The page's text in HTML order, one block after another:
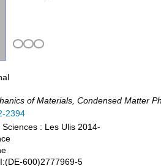
of Materials, Condensed Matter
2394
Sciences : Les Ulis 2014-
600)2777969-5